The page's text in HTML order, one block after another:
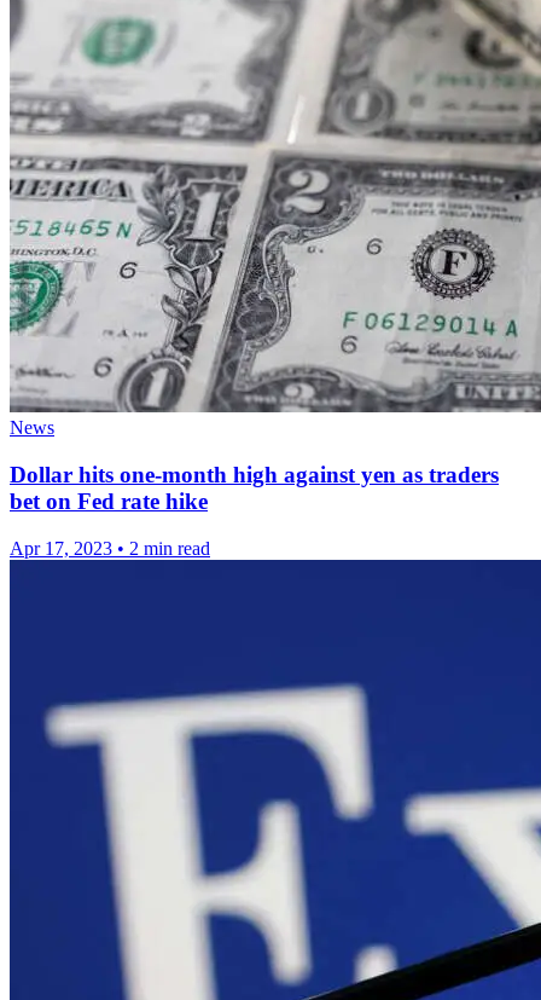
News
Dollar hits one-month high against yen as traders
bet on Fed rate hike
Apr 17, 2023 • 2 min read